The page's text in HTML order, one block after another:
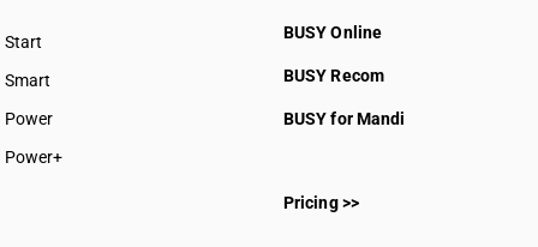
Start
BUSY plan
Smart
Power
Power+
BUSY Online
BUSY Recom
BUSY for Mandi
Pricing >>